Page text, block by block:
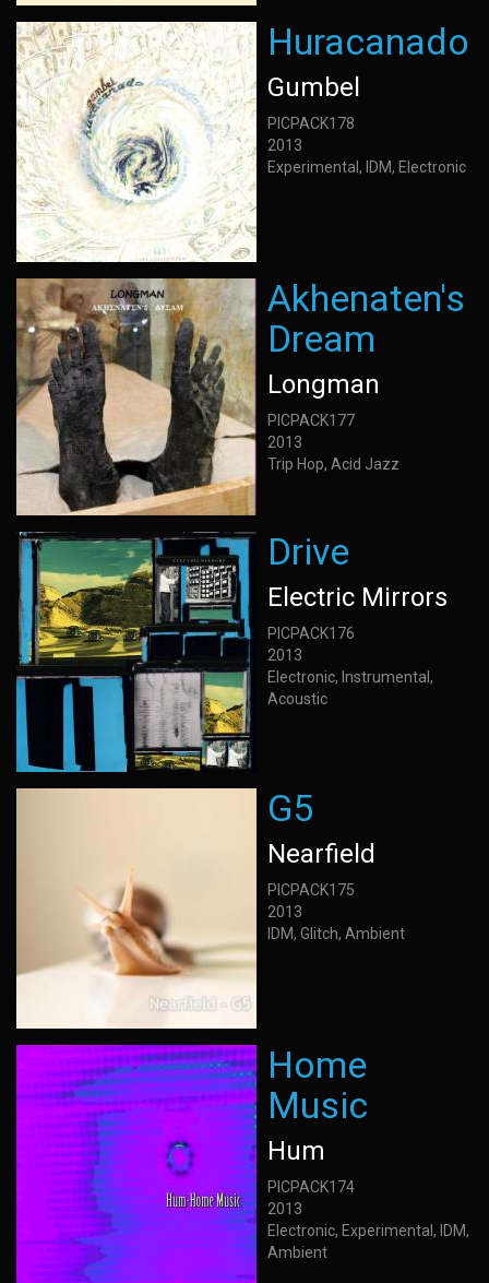
Huracanado
Gumbel
PICPACK178
2013
Experimental, IDM, Electronic
Akhenaten's
Dream
Longman
PICPACK177
2013
Trip Hop, Acid Jazz
Drive
Electric Mirrors
PICPACK176
2013
Electronic, Instrumental,
Acoustic
G5
Nearfield
PICPACK175
2013
IDM, Glitch, Ambient
Home
Music
Hum
PICPACK174
2013
Electronic, Experimental, IDM,
Ambient